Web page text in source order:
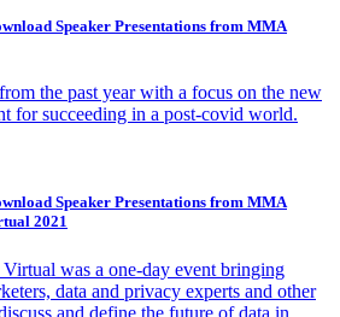
Speaker Presentations from MMA
the past year with a focus on the new
for succeeding in a post-covid world.
Speaker Presentations from MMA
2021
was a one-day event bringing
data and privacy experts and other
and define the future of data in